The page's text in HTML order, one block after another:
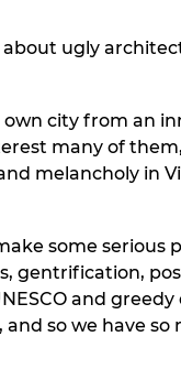
about ugly
city from an
many of
melancholy in
some serious
gentrification,
and
so we have